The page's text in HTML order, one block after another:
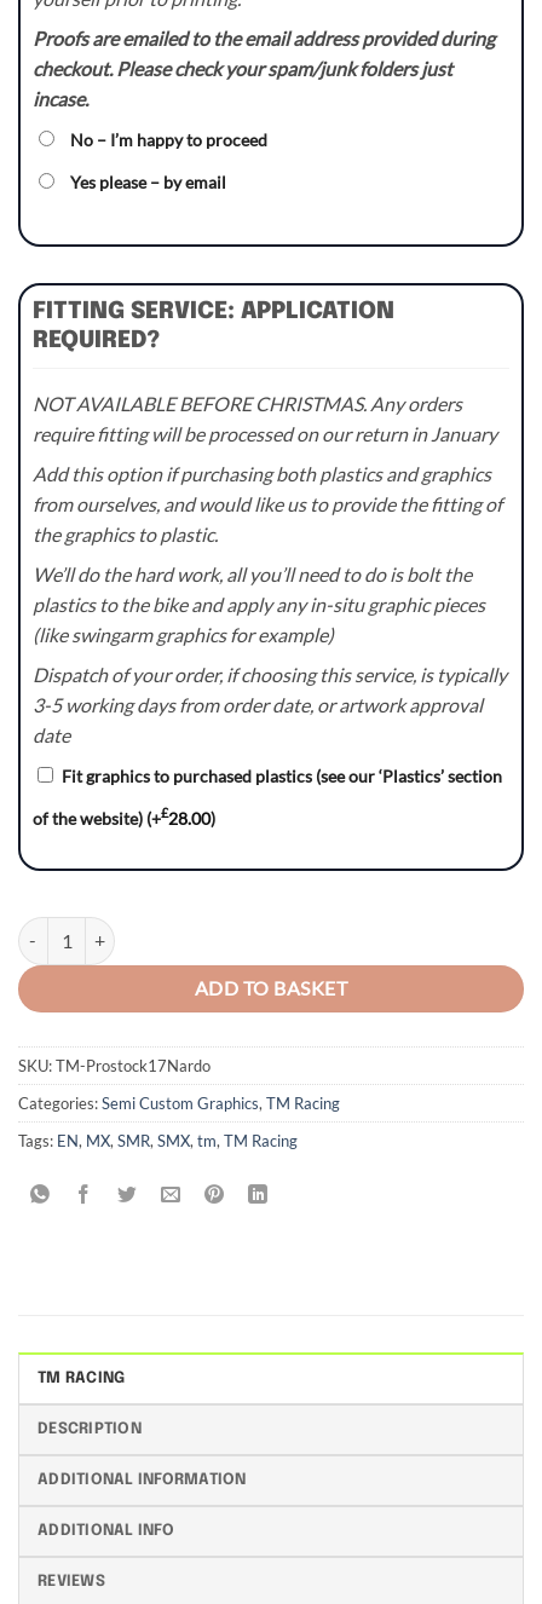
Proofs are emailed to the email address provided during
checkout. Please check your spam/junk folders just
incase.
No – I’m happy to proceed
Yes please – by email
FITTING SERVICE: APPLICATION
REQUIRED?
NOT AVAILABLE BEFORE CHRISTMAS. Any orders
require fitting will be processed on our return in January
Add this option if purchasing both plastics and graphics
from ourselves, and would like us to provide the fitting of
the graphics to plastic.
We’ll do the hard work, all you’ll need to do is bolt the
plastics to the bike and apply any in-situ graphic pieces
(like swingarm graphics for example)
Dispatch of your order, if choosing this service, is typically
3-5 working days from order date, or artwork approval
date
Fit graphics to purchased plastics (see our ‘Plastics’ section
of the website) (+£28.00)
Prostock17Nardo – TM Racing MX EN SMR SMX Graphics Kit
ADD TO BASKET
SKU:TM-Prostock17Nardo
Categories:Semi Custom Graphics,TM Racing
Tags: EN, MX,SMR,SMX,tm,TM Racing
TM RACING
DESCRIPTION
ADDITIONAL INFORMATION
ADDITIONAL INFO
REVIEWS